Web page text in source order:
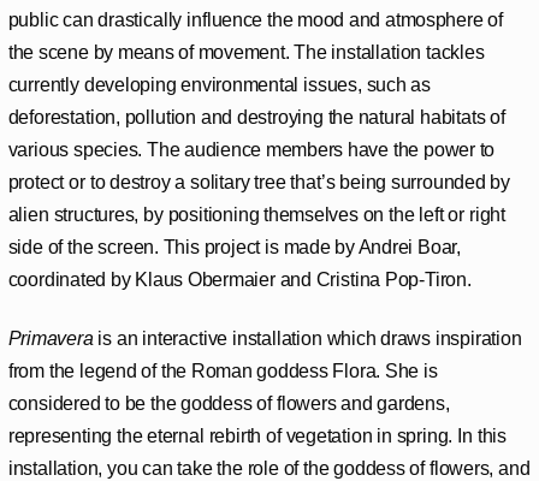
public can drastically influence the mood and atmosphere of
the scene by means of movement. The installation tackles
currently developing environmental issues, such as
deforestation, pollution and destroying the natural habitats of
various species. The audience members have the power to
protect or to destroy a solitary tree that’s being surrounded by
alien structures, by positioning themselves on the left or right
side of the screen. This project is made by Andrei Boar,
coordinated by Klaus Obermaier and Cristina Pop-Tiron.
Primaverais an interactive installation which draws inspiration
from the legend of the Roman goddess Flora. She is
considered to be the goddess of flowers and gardens,
representing the eternal rebirth of vegetation in spring. In this
installation, you can take the role of the goddess of flowers, and